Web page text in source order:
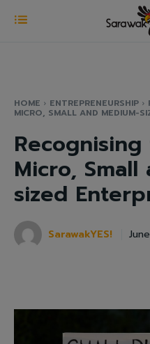
HOME ENTREPRENEURSHIP
MICRO, SMALL AND MEDIUM-
Micro,
sized
SarawakYES!